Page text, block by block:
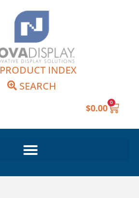
PRODUCT INDEX
SEARCH
$0.00 0
Cart